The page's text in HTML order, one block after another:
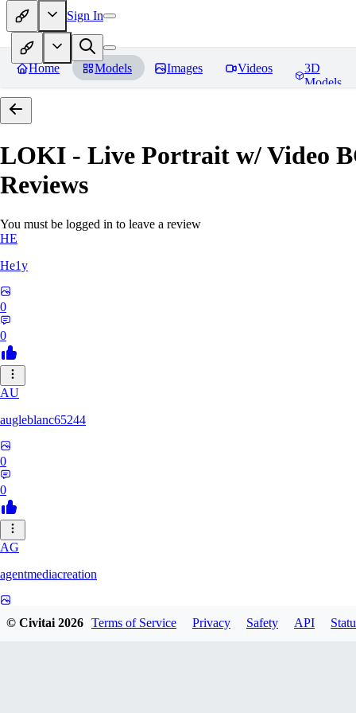
Sign In
Home Models Images Videos
3D
Models
LOKI - Live Portrait w/ Video
Reviews
You must be logged in to leave a review
HE
He1y
0
0
AU
augleblanc65244
0
0
AG
agentmediacreation
© Civitai2026 Terms of Service Privacy Safety API